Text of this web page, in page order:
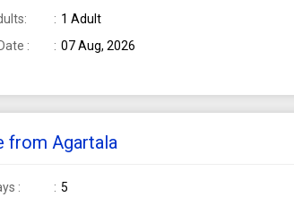
1 Adult
: 07 Aug, 2026
from Agartala
:
5